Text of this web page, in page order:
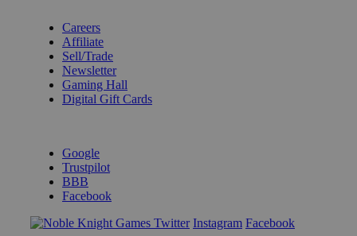
Careers
Affiliate
Sell/Trade
Newsletter
Gaming Hall
Digital Gift Cards
Google
Trustpilot
BBB
Facebook
Instagram Facebook